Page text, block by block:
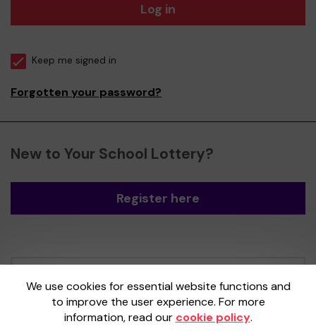
Log in
Keep me signed in
Forgotten your password?
New to Your School Lottery?
Register here
We use cookies for essential website functions and
to improve the user experience. For more
information, read our cookie policy.
Gatherwell, an External Lottery Manager
licensed and regulated by theGambling
Commissionunder Account No36893.